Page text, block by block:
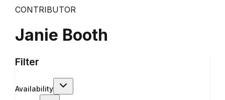
CONTRIBUTOR
Janie Booth
Filter
Availability